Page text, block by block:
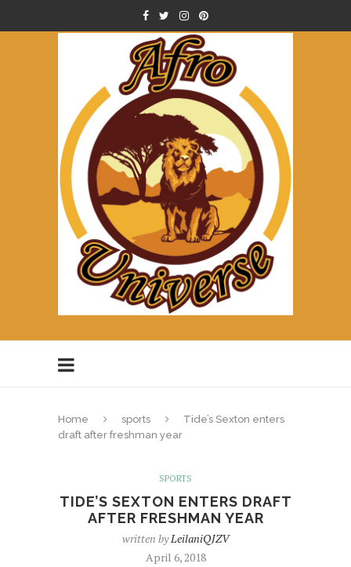
Home sports
Tide’s Sexton enters
draft after freshman year
SPORTS
TIDE’S SEXTON ENTERS DRAFT
AFTER FRESHMAN YEAR
written byLeilaniQJZV
April 6, 2018